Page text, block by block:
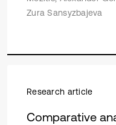
Zura Sansyzbajeva
Research article
Comparative